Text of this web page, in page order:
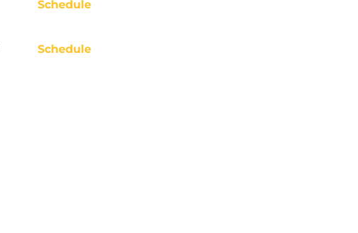
Schedule
Schedule